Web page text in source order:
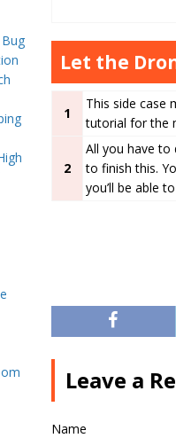
Let the
1
This side case
tutorial for the
2
All you have to
to finish this.
you’ll be able
Leave a
Name